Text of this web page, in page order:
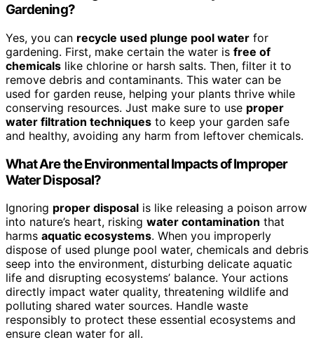
Gardening?
Yes, you can recycle used plunge pool water for
gardening. First, make certain the water is free of
chemicals like chlorine or harsh salts. Then, filter it to
remove debris and contaminants. This water can be
used for garden reuse, helping your plants thrive while
conserving resources. Just make sure to use proper
water filtration techniques to keep your garden safe
and healthy, avoiding any harm from leftover chemicals.
What Are the Environmental Impacts of Improper
Water Disposal?
Ignoring proper disposal is like releasing a poison arrow
into nature’s heart, risking water contamination that
harms aquatic ecosystems. When you improperly
dispose of used plunge pool water, chemicals and debris
seep into the environment, disturbing delicate aquatic
life and disrupting ecosystems’ balance. Your actions
directly impact water quality, threatening wildlife and
polluting shared water sources. Handle waste
responsibly to protect these essential ecosystems and
ensure clean water for all.